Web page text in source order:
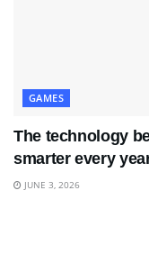
GAMES
The technology
smarter every
JUNE 3, 2026